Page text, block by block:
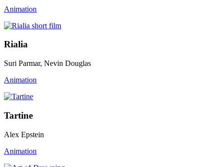
Animation
Rialia
Suri Parmar, Nevin Douglas
Animation
Tartine
Alex Epstein
Animation